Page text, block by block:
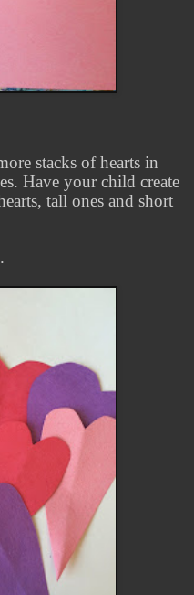
stacks of hearts in
Have your child create
tall ones and short